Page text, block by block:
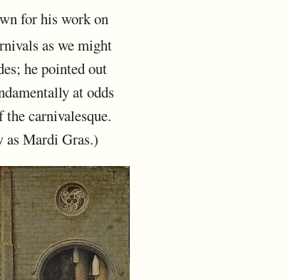
for his work on
as we might
he pointed out
at odds
carnivalesque.
as Mardi Gras.)